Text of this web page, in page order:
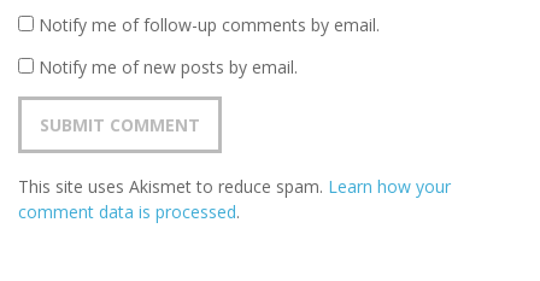
Notify me of follow-up comments by email.
Notify me of new posts by email.
This site uses Akismet to reduce spam. Learn how your
comment data is processed.